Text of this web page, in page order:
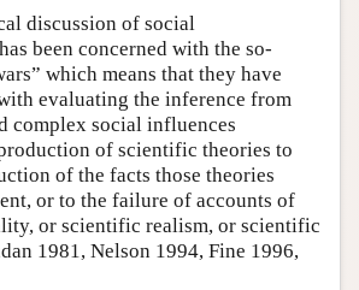
discussion of social
been concerned with the so-
which means that they have
evaluating the inference from
complex social influences
of scientific theories to
of the facts those theories
or to the failure of accounts of
or scientific realism, or scientific
1981, Nelson 1994, Fine 1996,